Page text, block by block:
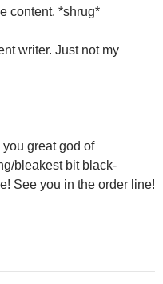
content. *shrug*
writer. Just not my
great god of
bleakest bit black-
See you in the order line!